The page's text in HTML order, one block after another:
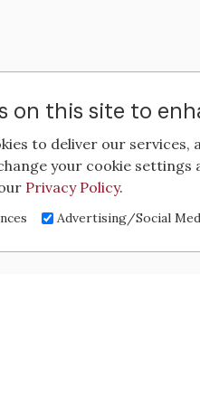
on this site to
to deliver our
your cookie
Privacy Policy.
Advertising/Social